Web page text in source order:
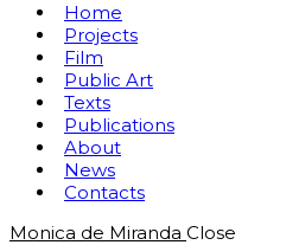
Home
Projects
Film
Public Art
Texts
Publications
About
News
Contacts
Monica de Miranda Close